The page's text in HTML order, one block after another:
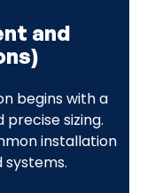
and
begins with a
sizing.
installation
systems.